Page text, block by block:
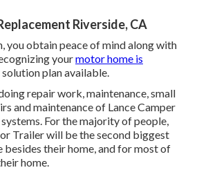
Riverside, CA
you obtain peace of mind along with
yourmotor home is
plan available.
repair work, maintenance, small
and maintenance of Lance Camper
For the majority of people,
Trailer will be the second biggest
besides their home, and for most of
home.